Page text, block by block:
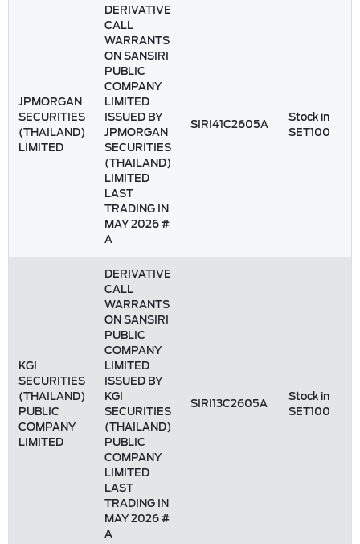
JPMORGAN
SECURITIES
(THAILAND)
LIMITED
DERIVATIVE
CALL
WARRANTS
ON SANSIRI
PUBLIC
COMPANY
LIMITED
ISSUED BY
JPMORGAN
SECURITIES
(THAILAND)
LIMITED
LAST
TRADING IN
MAY 2026 #
A
SIRI41C2605A
Stock in
SET100
KGI
SECURITIES
(THAILAND)
PUBLIC
COMPANY
LIMITED
DERIVATIVE
CALL
WARRANTS
ON SANSIRI
PUBLIC
COMPANY
LIMITED
ISSUED BY
KGI
SECURITIES
(THAILAND)
PUBLIC
COMPANY
LIMITED
LAST
TRADING IN
MAY 2026 #
A
SIRI13C2605A
Stock in
SET100